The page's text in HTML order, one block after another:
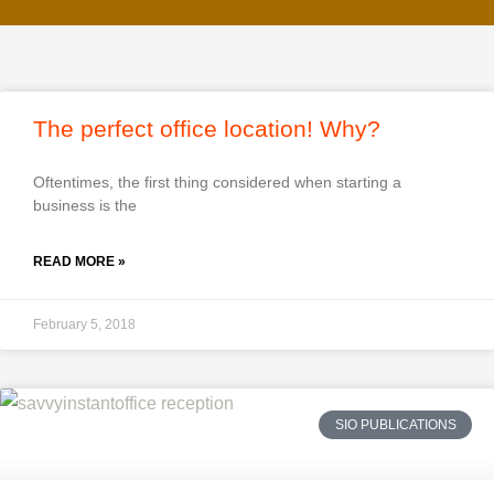
The perfect office location! Why?
Oftentimes, the first thing considered when starting a
business is the
READ MORE »
February 5, 2018
SIO PUBLICATIONS